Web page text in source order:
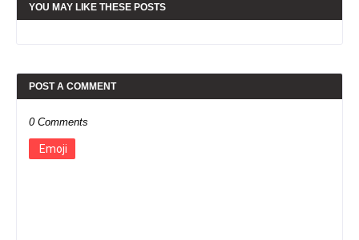
YOU MAY LIKE THESE POSTS
POST A COMMENT
0 Comments
Emoji